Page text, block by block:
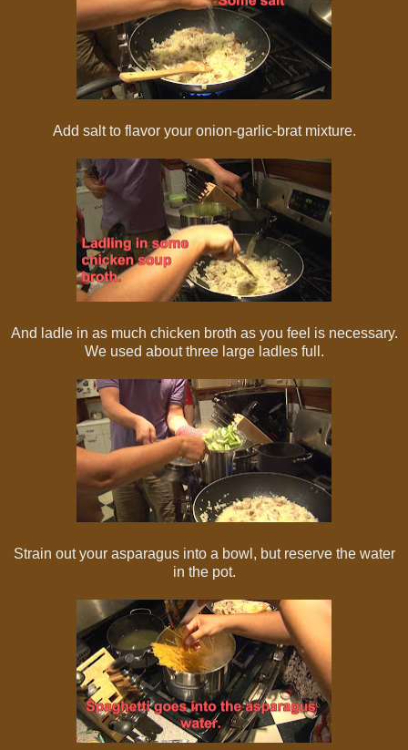
Add salt to flavor your onion-garlic-brat mixture.
And ladle in as much chicken broth as you feel is necessary.
We used about three large ladles full.
Strain out your asparagus into a bowl, but reserve the water
in the pot.